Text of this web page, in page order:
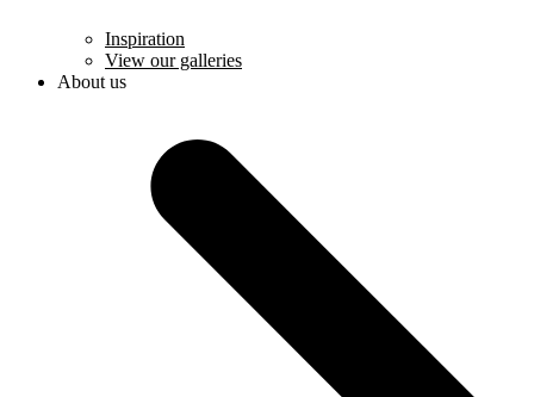
Inspiration
View our galleries
About us